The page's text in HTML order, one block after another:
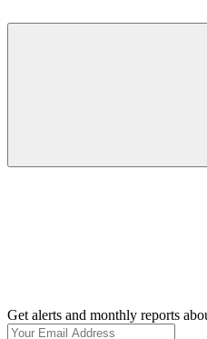
Get alerts and monthly reports